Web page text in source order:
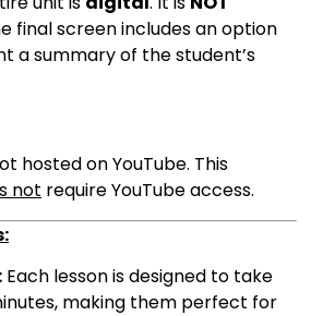
final screen includes an option
a summary of the student’s
hosted on YouTube. This
not require YouTube access.
Each lesson is designed to take
making them perfect for